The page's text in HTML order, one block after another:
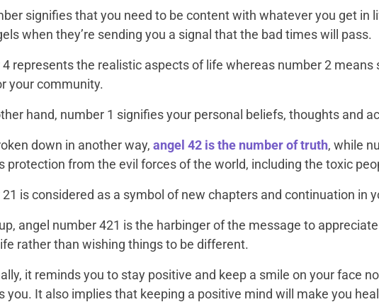
signifies that you need to be content with whatever you get in
when they’re sending you a signal that the bad times will pass.
represents the realistic aspects of life whereas number 2 means
your community.
hand, number 1 signifies your personal beliefs, thoughts and
down in another way, angel 42 is the number of truth, while
protection from the evil forces of the world, including the toxic
is considered as a symbol of new chapters and continuation in
angel number 421 is the harbinger of the message to
rather than wishing things to be different.
it reminds you to stay positive and keep a smile on your face
you. It also implies that keeping a positive mind will make you